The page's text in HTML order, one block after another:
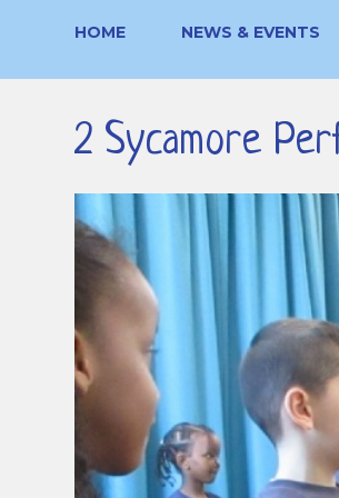
HOME NEWS & EVENTS
2 Sycamore